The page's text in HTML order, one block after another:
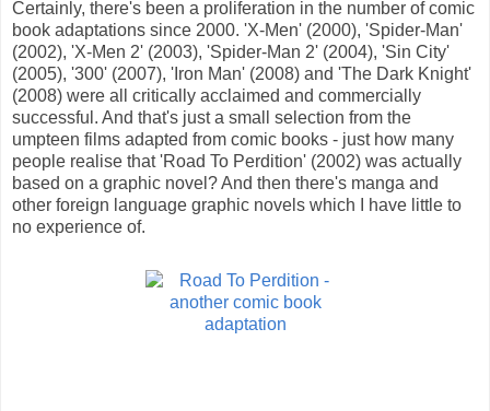
Certainly, there's been a proliferation in the number of comic
book adaptations since 2000. 'X-Men' (2000), 'Spider-Man'
(2002), 'X-Men 2' (2003), 'Spider-Man 2' (2004), 'Sin City'
(2005), '300' (2007), 'Iron Man' (2008) and 'The Dark Knight'
(2008) were all critically acclaimed and commercially
successful. And that's just a small selection from the
umpteen films adapted from comic books - just how many
people realise that 'Road To Perdition' (2002) was actually
based on a graphic novel? And then there's manga and
other foreign language graphic novels which I have little to
no experience of.